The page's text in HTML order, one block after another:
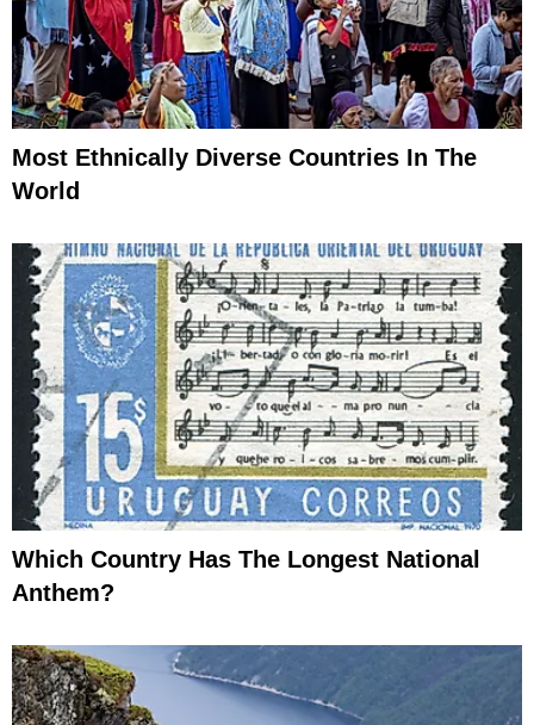
Most Ethnically Diverse Countries In The
World
Which Country Has The Longest National
Anthem?